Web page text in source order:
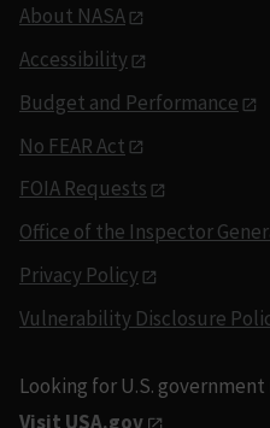
About NASA
Accessibility
Budget and Performance
No FEAR Act
FOIA Requests
Office of the Inspector
Privacy Policy
Vulnerability Disclosure
Looking for U.S.
Visit USA.gov